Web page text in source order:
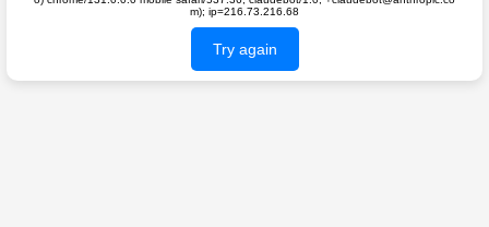
m); ip=216.73.216.68
Try again